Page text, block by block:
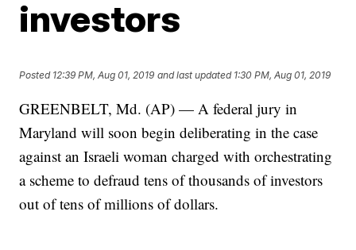
investors
Posted 12:39 PM, Aug 01, 2019 and last updated 1:30 PM, Aug 01, 2019
GREENBELT, Md. (AP) — A federal jury in
Maryland will soon begin deliberating in the case
against an Israeli woman charged with orchestrating
a scheme to defraud tens of thousands of investors
out of tens of millions of dollars.